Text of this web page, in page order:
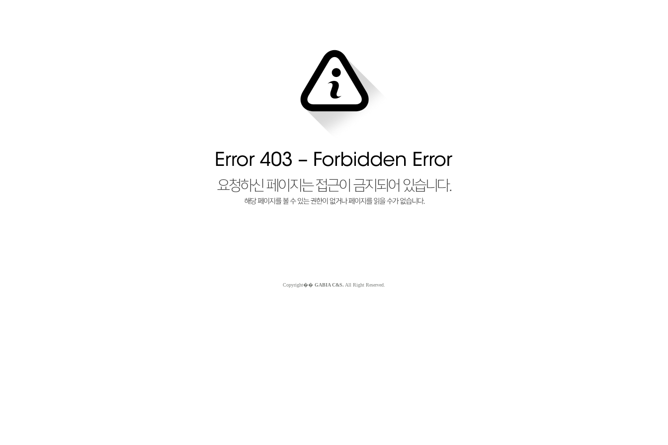
Copyright�� GABIA C&S. All Right Reserved.